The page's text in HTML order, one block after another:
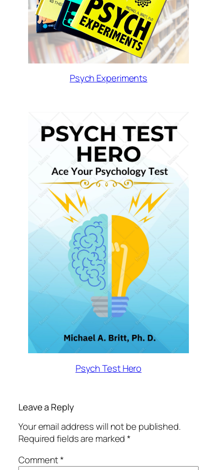
Psych Experiments
Psych Test Hero
Leave a Reply
Your email address will not be published.
Required fields are marked*
Comment*